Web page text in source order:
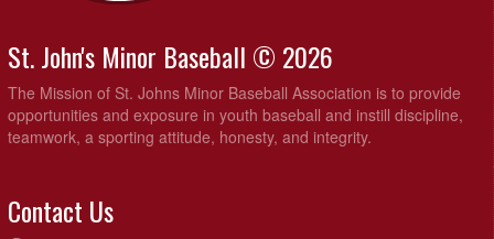
St. John's Minor Baseball © 2026
The Mission of St. Johns Minor Baseball Association is to provide
opportunities and exposure in youth baseball and instill discipline,
teamwork, a sporting attitude, honesty, and integrity.
Contact Us